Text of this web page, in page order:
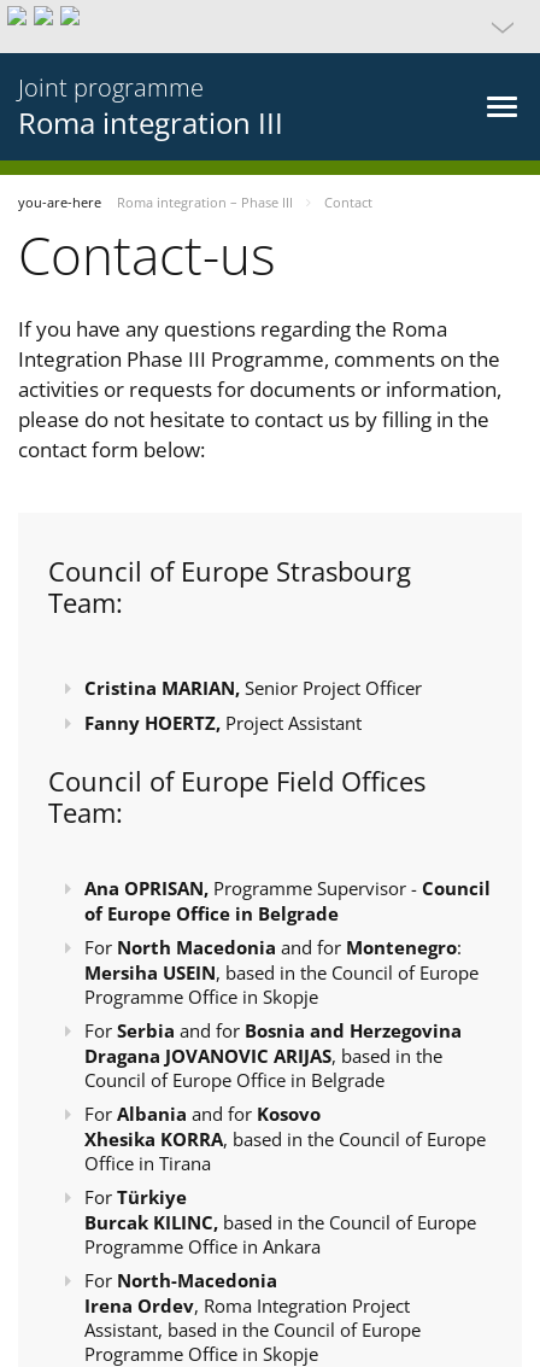
Joint programme
Roma integration III
you-are-here Roma integration – Phase III Contact
Contact-us
If you have any questions regarding the Roma
Integration Phase III Programme, comments on the
activities or requests for documents or information,
please do not hesitate to contact us by filling in the
contact form below:
Council of Europe Strasbourg
Team:
Cristina MARIAN, Senior Project Officer
Fanny HOERTZ, Project Assistant
Council of Europe Field Offices
Team:
Ana OPRISAN, Programme Supervisor - Council
of Europe Office in Belgrade
For North Macedonia and for Montenegro:
Mersiha USEIN, based in the Council of Europe
Programme Office in Skopje
For Serbia and for Bosnia and Herzegovina
Dragana JOVANOVIC ARIJAS, based in the
Council of Europe Office in Belgrade
For Albania and for Kosovo
Xhesika KORRA, based in the Council of Europe
Office in Tirana
For Türkiye
Burcak KILINC, based in the Council of Europe
Programme Office in Ankara
For North-Macedonia
Irena Ordev, Roma Integration Project
Assistant, based in the Council of Europe
Programme Office in Skopje